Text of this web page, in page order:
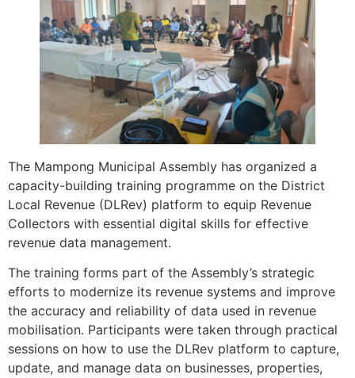
The Mampong Municipal Assembly has organized a
capacity-building training programme on the District
Local Revenue (DLRev) platform to equip Revenue
Collectors with essential digital skills for effective
revenue data management.
The training forms part of the Assembly’s strategic
efforts to modernize its revenue systems and improve
the accuracy and reliability of data used in revenue
mobilisation. Participants were taken through practical
sessions on how to use the DLRev platform to capture,
update, and manage data on businesses, properties,